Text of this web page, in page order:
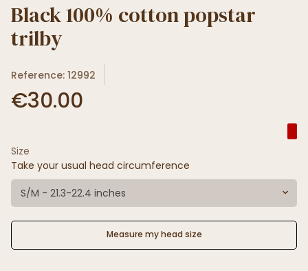
Black 100% cotton popstar
trilby
Reference: 12992
€30.00
Size
Take your usual head circumference
S/M - 21.3-22.4 inches
Measure my head size